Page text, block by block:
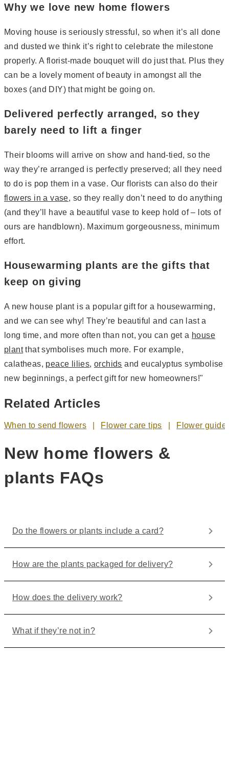
Why we love new home flowers
Moving house is seriously stressful, so when it’s all done
and dusted we think it’s right to celebrate the milestone
properly. A florist-made bouquet will do just that. Plus they
can be a lovely moment of beauty in amongst all the
boxes (and DIY) that might be going on.
Delivered perfectly arranged, so they
barely need to lift a finger
Their blooms will arrive on show and hand-tied, so the
way they’re arranged is perfectly preserved; all they need
to do is pop them in a vase. Our florists can also do their
flowers in a vase, so they really don’t need to do anything
(and they’ll have a beautiful vase to keep hold of – lots of
ours are handblown). Maximum gorgeousness, minimum
effort.
Housewarming plants are the gifts that
keep on giving
A new house plant is a popular gift for a housewarming,
and we can see why! They’re beautiful and can last a
long time, and more often than not, you can get a house
plantthat symbolises much more. For example,
calatheas, peace lilies,orchids and eucalyptus symbolise
new beginnings, a perfect gift for new homeowners!"
Related Articles
When to send flowers Flower care tips Flower
New home flowers &
plants FAQs
Do the flowers or plants include a card?
How are the plants packaged for delivery?
How does the delivery work?
What if they’re not in?